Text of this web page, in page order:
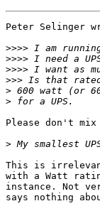
Peter Selinger
>>>>
>>>>
>>>>
>>>
>
>
Please don't
>
This is irrelevant
with a Watt
instance. Not
says nothing